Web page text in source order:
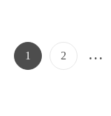
Page
1 Page
2 …